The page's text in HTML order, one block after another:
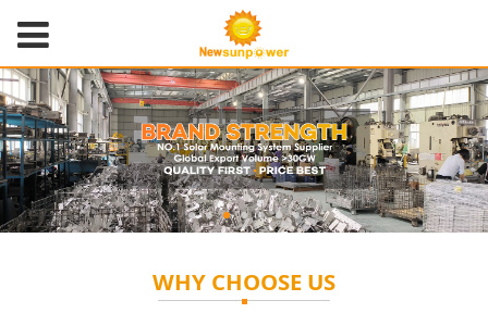
WHY CHOOSE US